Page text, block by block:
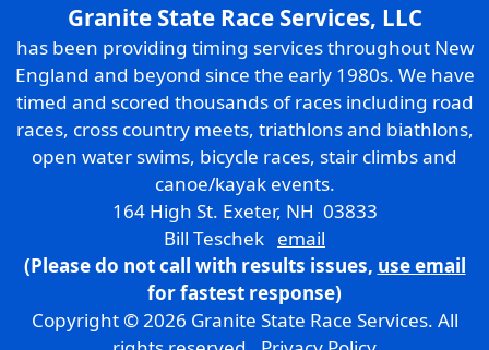
Granite State Race Services, LLC
has been providing timing services throughout New
England and beyond since the early 1980s. We have
timed and scored thousands of races including road
races, cross country meets, triathlons and biathlons,
open water swims, bicycle races, stair climbs and
canoe/kayak events.
164 High St. Exeter, NH 03833
Bill Teschek email
(Please do not call with results issues, use email
for fastest response)
Copyright © 2026 Granite State Race Services. All